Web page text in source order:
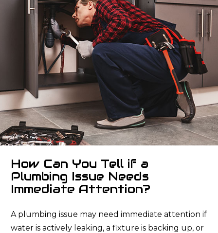
How Can You Tell if a
Plumbing Issue Needs
Immediate Attention?
A plumbing issue may need immediate attention if
water is actively leaking, a fixture is backing up, or